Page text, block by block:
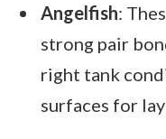
Angelfish:
strong pair
right tank
surfaces for